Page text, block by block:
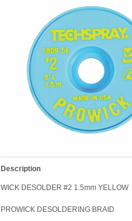
Description
WICK DESOLDER #2 1.5mm YELLOW
PROWICK DESOLDERING BRAID